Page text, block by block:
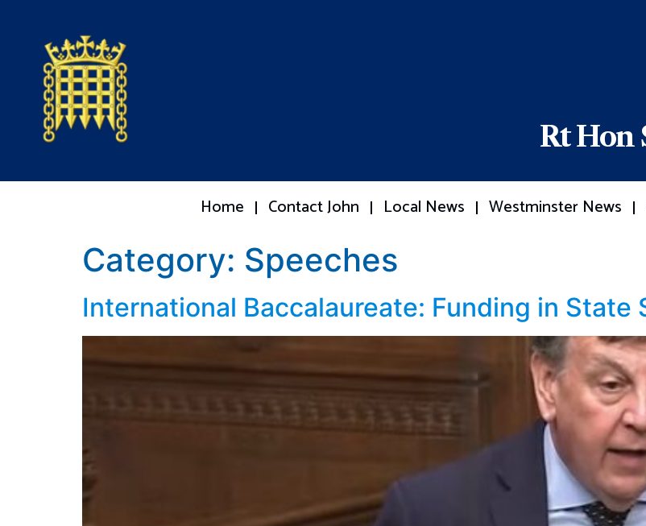
Rt Hon
Home Contact John Local News Westminster News
Category: Speeches
International Baccalaureate: Funding in State